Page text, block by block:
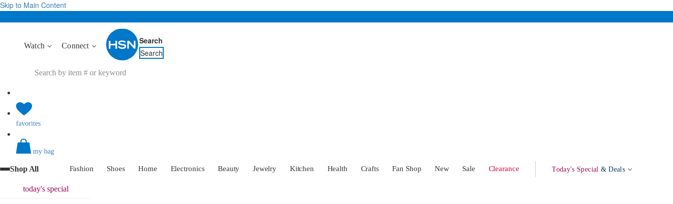
Skip to Main Content
Watch Connect
Search
Search
favorites
my bag
Shop All Fashion Shoes Home Electronics Beauty Jewelry Kitchen Health Crafts Fan Shop New Sale Clearance Today's Special & Deals
today'sspecial